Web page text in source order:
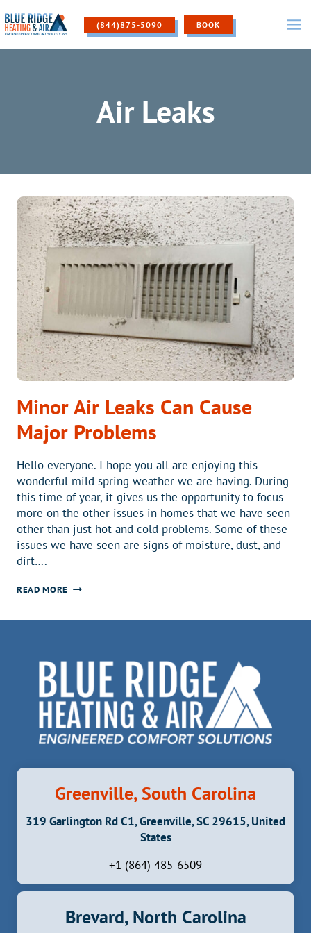
to
content
(844)875-5090 BOOK
Air Leaks
Minor Air Leaks Can Cause
Major Problems
Hello everyone. I hope you all are enjoying this
wonderful mild spring weather we are having. During
this time of year, it gives us the opportunity to focus
more on the other issues in homes that we have seen
other than just hot and cold problems. Some of these
issues we have seen are signs of moisture, dust, and
dirt….
READ MOREMINOR
LEAKS
PROBLEMS
Greenville, South Carolina
319 Garlington Rd C1, Greenville, SC 29615, United
States
+1 (864) 485-6509
Brevard, North Carolina